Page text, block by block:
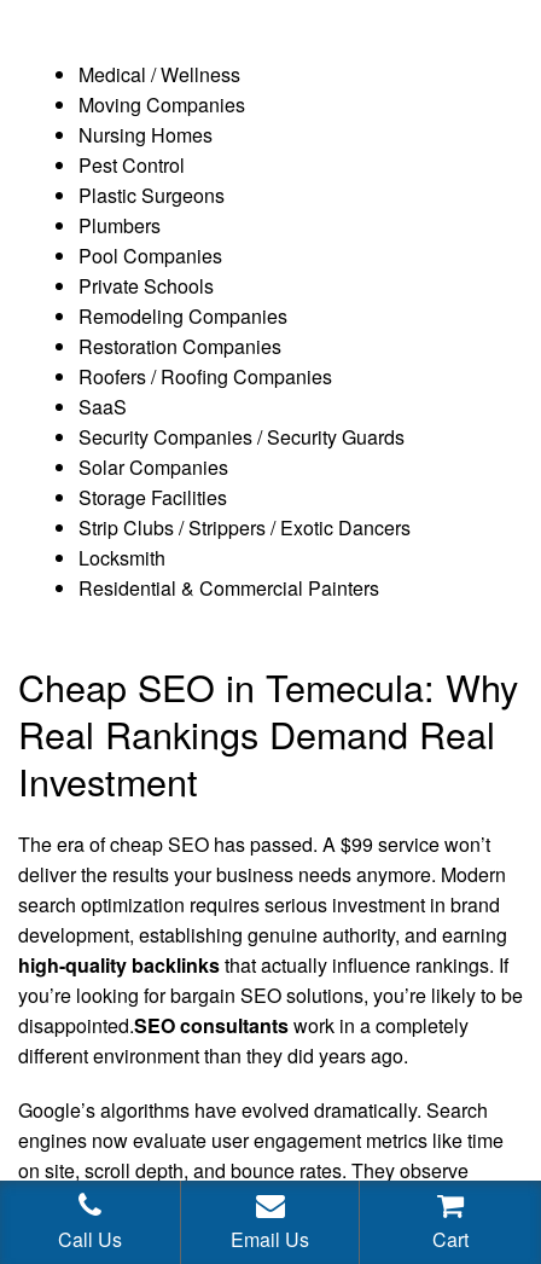
Medical / Wellness
Moving Companies
Nursing Homes
Pest Control
Plastic Surgeons
Plumbers
Pool Companies
Private Schools
Remodeling Companies
Restoration Companies
Roofers / Roofing Companies
SaaS
Security Companies / Security Guards
Solar Companies
Storage Facilities
Strip Clubs / Strippers / Exotic Dancers
Locksmith
Residential & Commercial Painters
Cheap SEO in Temecula: Why
Real Rankings Demand Real
Investment
The era of cheap SEO has passed. A $99 service won’t
deliver the results your business needs anymore. Modern
search optimization requires serious investment in brand
development, establishing genuine authority, and earning
high-quality backlinksthat actually influence rankings. If
you’re looking for bargain SEO solutions, you’re likely to be
disappointed.SEO consultantswork in a completely
different environment than they did years ago.
Google’s algorithms have evolved dramatically. Search
engines now evaluate user engagement metrics like time
on site, scroll depth, and bounce rates. They observe
whether visitors find your content genuinely useful or leave
within seconds. Surface-level SEO tactics simply cannot
Call Us Email Us Cart